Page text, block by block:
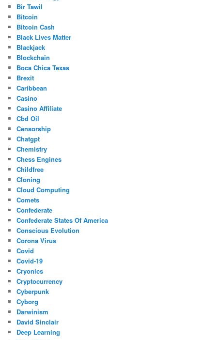
Bir Tawil
Bitcoin
Bitcoin Cash
Black Lives Matter
Blackjack
Blockchain
Boca Chica Texas
Brexit
Caribbean
Casino
Casino Affiliate
Cbd Oil
Censorship
Chatgpt
Chemistry
Chess Engines
Childfree
Cloning
Cloud Computing
Comets
Confederate
Confederate States Of America
Conscious Evolution
Corona Virus
Covid
Covid-19
Cryonics
Cryptocurrency
Cyberpunk
Cyborg
Darwinism
David Sinclair
Deep Learning